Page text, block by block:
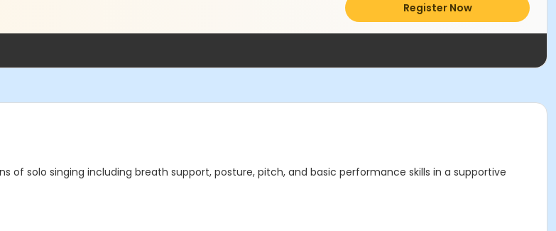
Register Now
solo singing including breath support, posture, pitch, and basic performance skills in a supportive